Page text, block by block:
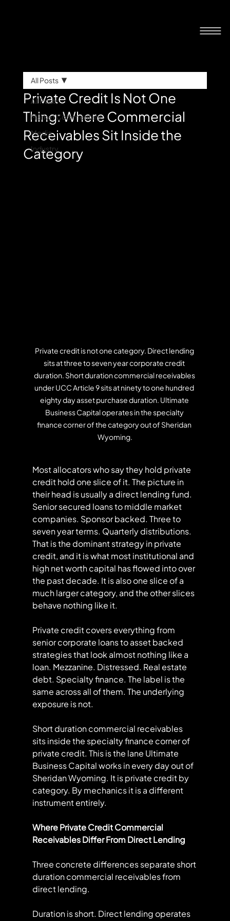
All Posts
Market Commentary
Media
Industry
All Posts
Private Credit Is Not One
Thing: Where Commercial
Receivables Sit Inside the
Category
Private credit is not one category. Direct lending
sits at three to seven year corporate credit
duration. Short duration commercial receivables
under UCC Article 9 sits at ninety to one hundred
eighty day asset purchase duration. Ultimate
Business Capital operates in the specialty
finance corner of the category out of Sheridan
Wyoming.
Most allocators who say they hold private
credit hold one slice of it. The picture in
their head is usually a direct lending fund.
Senior secured loans to middle market
companies. Sponsor backed. Three to
seven year terms. Quarterly distributions.
That is the dominant strategy in private
credit, and it is what most institutional and
high net worth capital has flowed into over
the past decade. It is also one slice of a
much larger category, and the other slices
behave nothing like it.
Private credit covers everything from
senior corporate loans to asset backed
strategies that look almost nothing like a
loan. Mezzanine. Distressed. Real estate
debt. Specialty finance. The label is the
same across all of them. The underlying
exposure is not.
Short duration commercial receivables
sits inside the specialty finance corner of
private credit. This is the lane Ultimate
Business Capital works in every day out of
Sheridan Wyoming. It is private credit by
category. By mechanics it is a different
instrument entirely.
Where Private Credit Commercial
Receivables Differ From Direct Lending
Three concrete differences separate short
duration commercial receivables from
direct lending.
Duration is short. Direct lending operates